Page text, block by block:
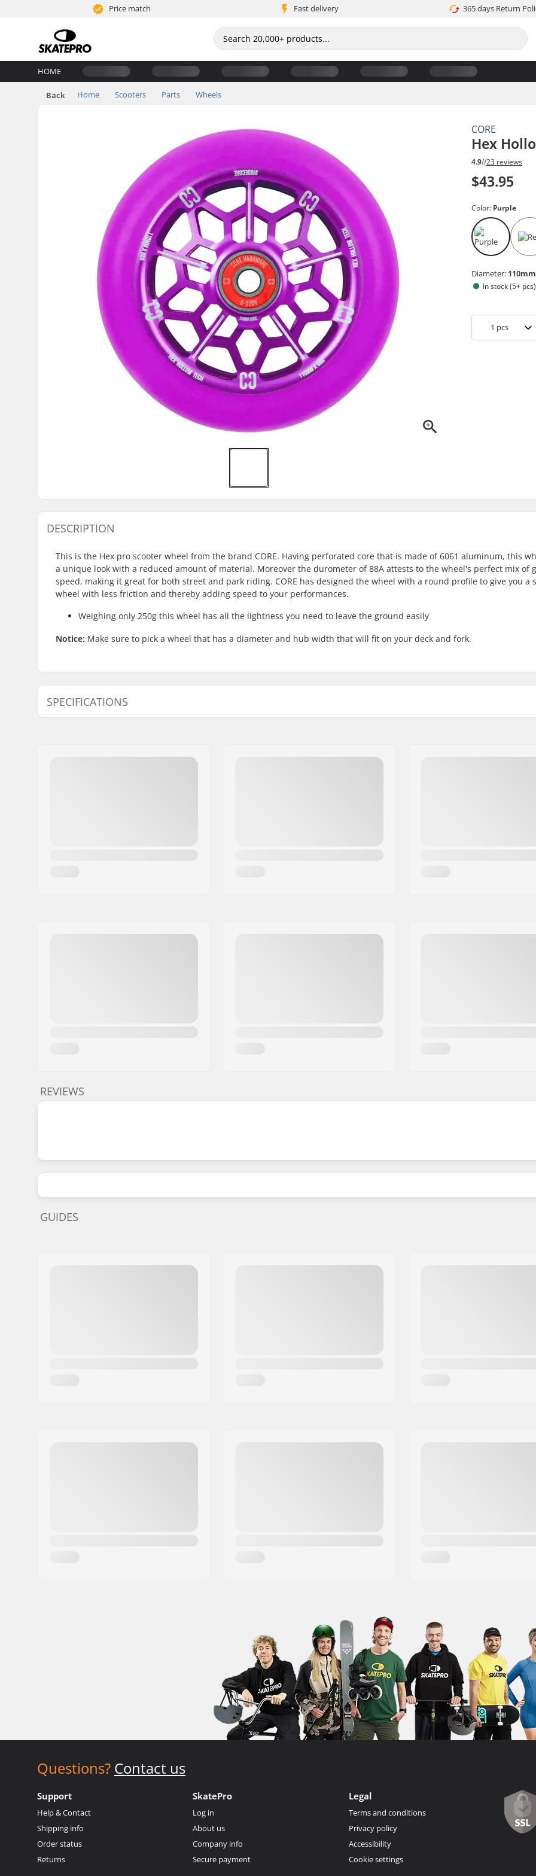
Price match Fast delivery 365 days Return
HOME
Back Home Scooters Parts Wheels
CORE
Hex
4.9//23 reviews
$43.95
Color: Purple
Diameter: 110mm
In stock (5+ pcs)
1 pcs
DESCRIPTION
This is the Hex pro scooter wheel from the brand CORE. Having perforated core that is made of 6061 aluminum, this
a unique look with a reduced amount of material. Moreover the durometer of 88A attests to the wheel's perfect mix of
speed, making it great for both street and park riding. CORE has designed the wheel with a round profile to give you a
wheel with less friction and thereby adding speed to your performances.
Weighing only 250g this wheel has all the lightness you need to leave the ground easily
Notice: Make sure to pick a wheel that has a diameter and hub width that will fit on your deck and fork.
SPECIFICATIONS
REVIEWS
GUIDES
Questions? Contact us
Support
Help & Contact
Shipping info
Order status
Returns
SkatePro
Log in
About us
Company info
Secure payment
Legal
Terms and conditions
Privacy policy
Accessibility
Cookie settings